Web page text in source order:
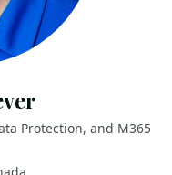
Protection, and M365